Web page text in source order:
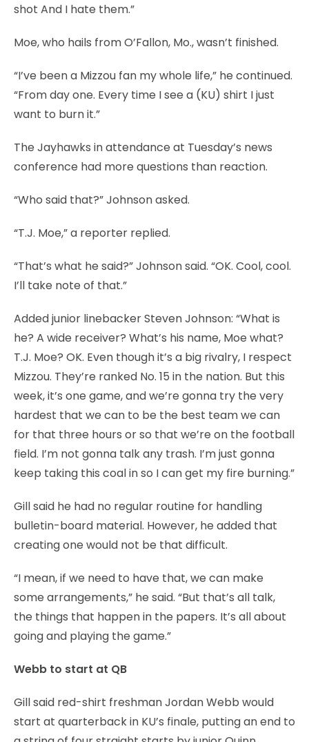
shot And I hate them.”
Moe, who hails from O’Fallon, Mo., wasn’t finished.
“I’ve been a Mizzou fan my whole life,” he continued.
“From day one. Every time I see a (KU) shirt I just
want to burn it.”
The Jayhawks in attendance at Tuesday’s news
conference had more questions than reaction.
“Who said that?” Johnson asked.
“T.J. Moe,” a reporter replied.
“That’s what he said?” Johnson said. “OK. Cool, cool.
I’ll take note of that.”
Added junior linebacker Steven Johnson: “What is
he? A wide receiver? What’s his name, Moe what?
T.J. Moe? OK. Even though it’s a big rivalry, I respect
Mizzou. They’re ranked No. 15 in the nation. But this
week, it’s one game, and we’re gonna try the very
hardest that we can to be the best team we can
for that three hours or so that we’re on the football
field. I’m not gonna talk any trash. I’m just gonna
keep taking this coal in so I can get my fire burning.”
Gill said he had no regular routine for handling
bulletin-board material. However, he added that
creating one would not be that difficult.
“I mean, if we need to have that, we can make
some arrangements,” he said. “But that’s all talk,
the things that happen in the papers. It’s all about
going and playing the game.”
Webb to start at QB
Gill said red-shirt freshman Jordan Webb would
start at quarterback in KU’s finale, putting an end to